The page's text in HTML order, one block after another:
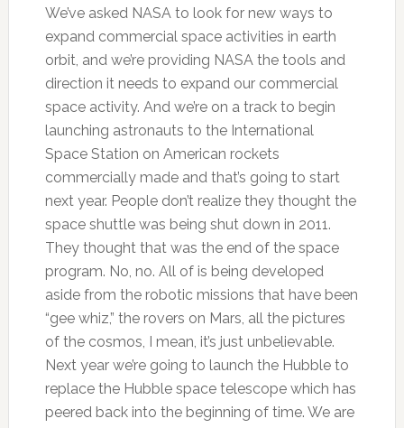
We’ve asked NASA to look for new ways to
expand commercial space activities in earth
orbit, and we’re providing NASA the tools and
direction it needs to expand our commercial
space activity. And we’re on a track to begin
launching astronauts to the International
Space Station on American rockets
commercially made and that’s going to start
next year. People don’t realize they thought the
space shuttle was being shut down in 2011.
They thought that was the end of the space
program. No, no. All of is being developed
aside from the robotic missions that have been
“gee whiz,” the rovers on Mars, all the pictures
of the cosmos, I mean, it’s just unbelievable.
Next year we’re going to launch the Hubble to
replace the Hubble space telescope which has
peered back into the beginning of time. We are